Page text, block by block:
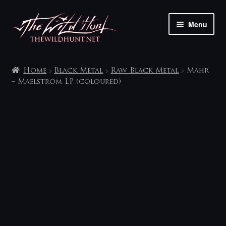
Skip
to
navigation
Skip
to
content
Menu
My account
Home Black Metal Raw Black Metal
Mahr
– Maelstrom LP (coloured)